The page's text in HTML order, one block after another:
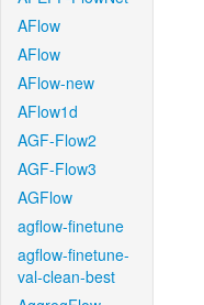
AFlow
AFlow
AFlow-new
AFlow1d
AGF-Flow2
AGF-Flow3
AGFlow
agflow-finetune
agflow-finetune-
val-clean-best